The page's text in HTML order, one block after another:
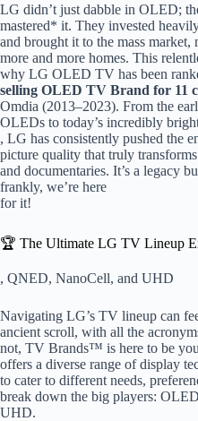
LG didn’t just dabble in OLED;
mastered* it. They invested
and brought it to the mass market,
more and more homes. This
why LG OLED TV has been
selling OLED TV Brand for 11
Omdia (2013–2023). From the
OLEDs to today’s incredibly
, LG has consistently pushed the
picture quality that truly
and documentaries. It’s a legacy
frankly, we’re here
for it!
🏆 The Ultimate LG TV Lineup
, QNED, NanoCell, and UHD
Navigating LG’s TV lineup can
ancient scroll, with all the
not, TV Brands™ is here to be
offers a diverse range of display
to cater to different needs,
break down the big players:
UHD.